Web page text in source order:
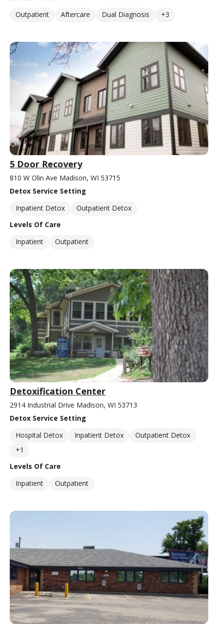
Outpatient
Aftercare Dual Diagnosis +3
5 Door Recovery
810 W Olin Ave Madison, WI 53715
Detox Service Setting
Inpatient Detox
Outpatient Detox
Levels Of Care
Inpatient
Outpatient
Detoxification Center
2914 Industrial Drive Madison, WI 53713
Detox Service Setting
Hospital Detox
Inpatient Detox
Outpatient Detox
+1
Levels Of Care
Inpatient
Outpatient